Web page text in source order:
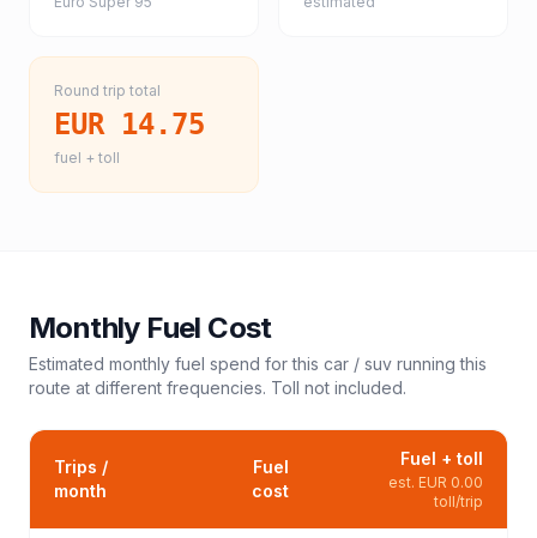
Round trip total
EUR 14.75
fuel + toll
Monthly Fuel Cost
Estimated monthly fuel spend for this car / suv running this
route at different frequencies. Toll not included.
Trips /
month
Fuel
cost
Fuel + toll
est. EUR 0.00
toll/trip